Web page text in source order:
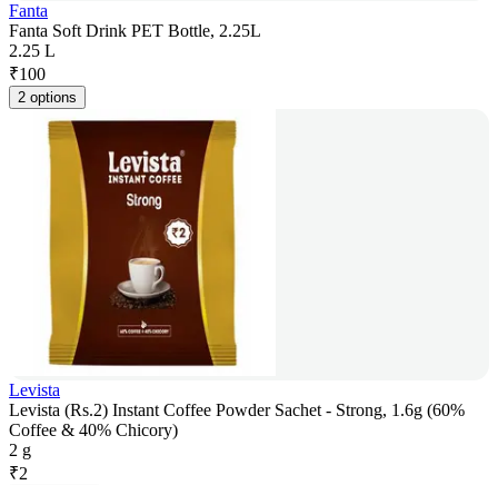
Fanta
Fanta Soft Drink PET Bottle, 2.25L
2.25 L
₹100
2 options
Levista
Levista (Rs.2) Instant Coffee Powder Sachet - Strong, 1.6g (60%
Coffee & 40% Chicory)
2 g
₹2